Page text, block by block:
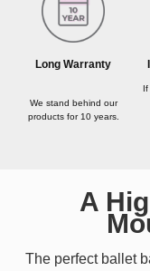
Long Warranty
We stand behind our
products for 10 years.
A
The perfect ballet